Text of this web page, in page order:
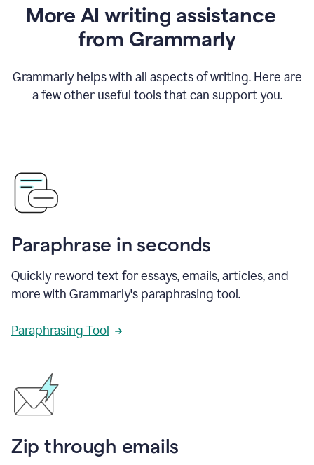
More AI writing assistance
from Grammarly
Grammarly helps with all aspects of writing. Here are
a few other useful tools that can support you.
Paraphrase in seconds
Quickly reword text for essays, emails, articles, and
more with Grammarly's paraphrasing tool.
Paraphrasing Tool
Zip through emails